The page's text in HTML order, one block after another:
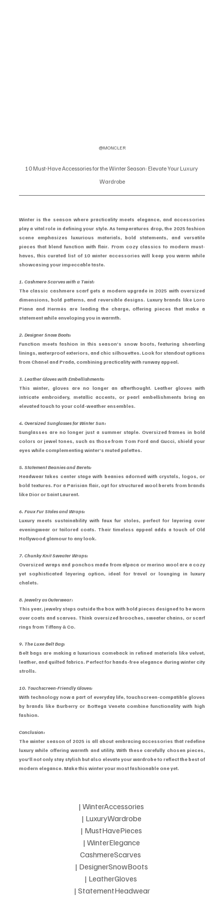
@MONCLER
10 Must-Have Accessories for the Winter Season: Elevate Your Luxury
Wardrobe
Winter is the season where practicality meets elegance, and accessories
play a vital role in defining your style. As temperatures drop, the 2025 fashion
scene emphasizes luxurious materials, bold statements, and versatile
pieces that blend function with flair. From cozy classics to modern must-
haves, this curated list of 10 winter accessories will keep you warm while
showcasing your impeccable taste.
1. Cashmere Scarves with a Twist:
The classic cashmere scarf gets a modern upgrade in 2025 with oversized
dimensions, bold patterns, and reversible designs. Luxury brands like Loro
Piana and Hermès are leading the charge, offering pieces that make a
statement while enveloping you in warmth.
2. Designer Snow Boots:
Function meets fashion in this season’s snow boots, featuring shearling
linings, waterproof exteriors, and chic silhouettes. Look for standout options
from Chanel and Prada, combining practicality with runway appeal.
3. Leather Gloves with Embellishments:
This winter, gloves are no longer an afterthought. Leather gloves with
intricate embroidery, metallic accents, or pearl embellishments bring an
elevated touch to your cold-weather ensembles.
4. Oversized Sunglasses for Winter Sun:
Sunglasses are no longer just a summer staple. Oversized frames in bold
colors or jewel tones, such as those from Tom Ford and Gucci, shield your
eyes while complementing winter’s muted palettes.
5. Statement Beanies and Berets:
Headwear takes center stage with beanies adorned with crystals, logos, or
bold textures. For a Parisian flair, opt for structured wool berets from brands
like Dior or Saint Laurent.
6. Faux Fur Stoles and Wraps:
Luxury meets sustainability with faux fur stoles, perfect for layering over
eveningwear or tailored coats. Their timeless appeal adds a touch of Old
Hollywood glamour to any look.
7. Chunky Knit Sweater Wraps:
Oversized wraps and ponchos made from alpaca or merino wool are a cozy
yet sophisticated layering option, ideal for travel or lounging in luxury
chalets.
8. Jewelry as Outerwear:
This year, jewelry steps outside the box with bold pieces designed to be worn
over coats and scarves. Think oversized brooches, sweater chains, or scarf
rings from Tiffany & Co.
9. The Luxe Belt Bag:
Belt bags are making a luxurious comeback in refined materials like velvet,
leather, and quilted fabrics. Perfect for hands-free elegance during winter city
strolls.
10. Touchscreen-Friendly Gloves:
With technology now a part of everyday life, touchscreen-compatible gloves
by brands like Burberry or Bottega Veneta combine functionality with high
fashion.
Conclusion:
The winter season of 2025 is all about embracing accessories that redefine
luxury while offering warmth and utility. With these carefully chosen pieces,
you’ll not only stay stylish but also elevate your wardrobe to reflect the best of
modern elegance. Make this winter your most fashionable one yet.
| WinterAccessories
| LuxuryWardrobe
| MustHavePieces
| WinterElegance
CashmereScarves
| DesignerSnowBoots
| LeatherGloves
| StatementHeadwear